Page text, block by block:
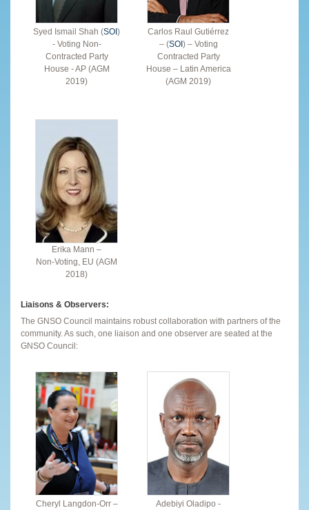
Syed Ismail Shah (SOI)
- Voting Non-
Contracted Party
House - AP (AGM
2019)
Carlos Raul Gutiérrez
– (SOI) – Voting
Contracted Party
House – Latin America
(AGM 2019)
Erika Mann –
Non-Voting, EU (AGM
2018)
Liaisons & Observers:
The GNSO Council maintains robust collaboration with partners of the
community. As such, one liaison and one observer are seated at the
GNSO Council:
Cheryl Langdon-Orr –
Adebiyi Oladipo -